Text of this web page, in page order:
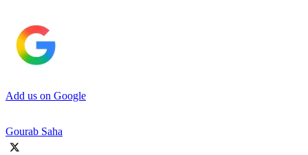
Add us on Google
Gourab Saha